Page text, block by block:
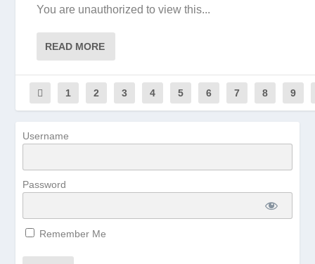
You are unauthorized to view this...
READ MORE
1 2 3 4 5 6 7 8 9
Username
Password
Remember Me